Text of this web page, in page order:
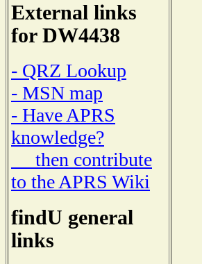
External links
for DW4438
- QRZ Lookup
- MSN map
- Have APRS
knowledge?
then contribute
to the APRS Wiki
findU general
links